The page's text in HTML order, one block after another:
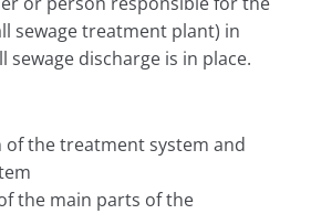
sewage treatment plant) in
discharge is in place.
of the treatment system and
the main parts of the